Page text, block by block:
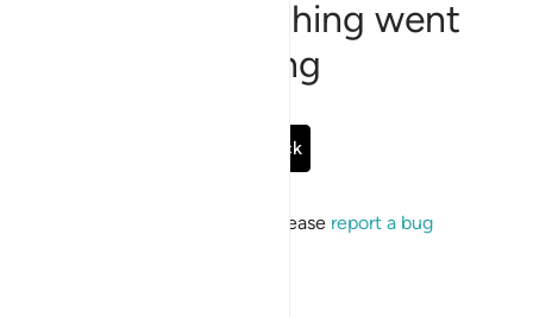
Sorry, something went
wrong
Go Back
If the issue persists, please report a bug